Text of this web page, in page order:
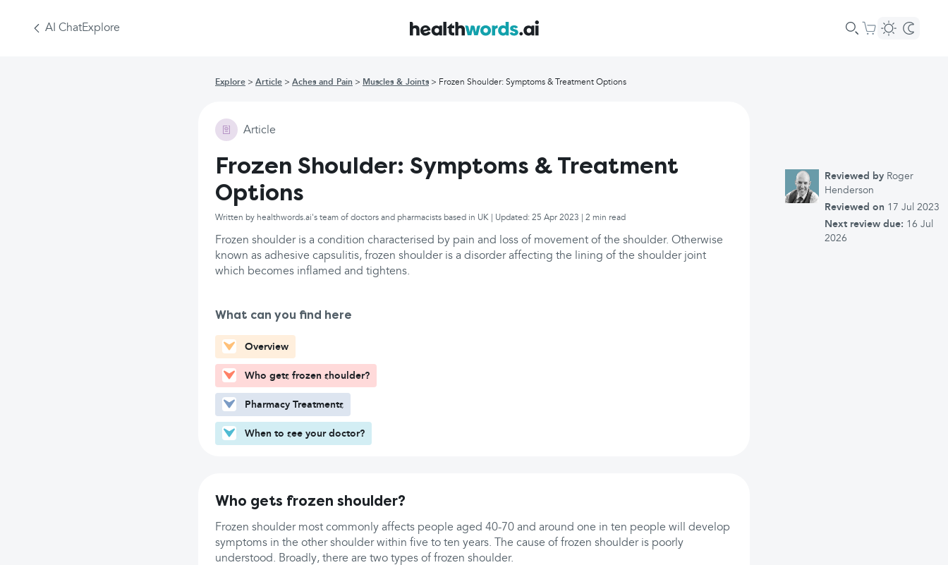
AI ChatExplore
Explore Article Aches and Pain Muscles & Joints Frozen Shoulder: Symptoms & Treatment Options
Article
Frozen Shoulder: Symptoms & Treatment
Options
Written by healthwords.ai's team of doctors and pharmacists based in UK | Updated: 25 Apr 2023 | 2 min read
Frozen shoulder is a condition characterised by pain and loss of movement of the shoulder. Otherwise
known as adhesive capsulitis, frozen shoulder is a disorder affecting the lining of the shoulder joint
which becomes inflamed and tightens.
What can you find here
Overview
Who gets frozen shoulder?
Pharmacy Treatments
When to see your doctor?
Who gets frozen shoulder?
Frozen shoulder most commonly affects people aged 40-70 and around one in ten people will develop
symptoms in the other shoulder within five to ten years. The cause of frozen shoulder is poorly
understood. Broadly, there are two types of frozen shoulder.
Reviewed by Roger
Henderson
Reviewed on 17 Jul 2023
Next review due: 16 Jul
2026